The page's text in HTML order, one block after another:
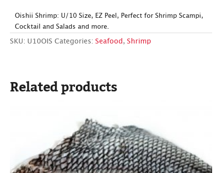
Oishii Shrimp: U/10 Size, EZ Peel, Perfect for Shrimp Scampi,
Cocktail and Salads and more.
SKU: U10OIS Categories: Seafood , Shrimp
Related products